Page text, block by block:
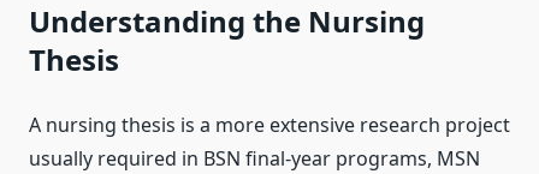
Understanding the Nursing
Thesis
A nursing thesis is a more extensive research project
usually required in BSN final-year programs, MSN